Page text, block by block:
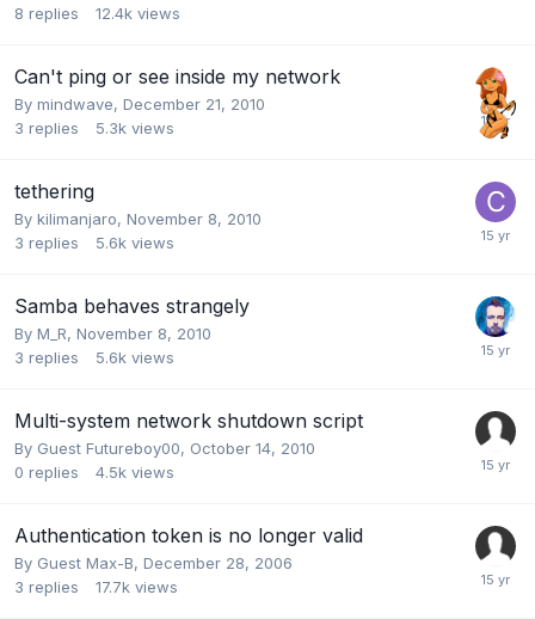
8 replies 12.4k views
Can't ping or see inside my network
By mindwave, December 21, 2010
3 replies 5.3k views
tethering
By kilimanjaro, November 8, 2010
3 replies 5.6k views
Samba behaves strangely
By M_R, November 8, 2010
3 replies 5.6k views
Multi-system network shutdown script
By Guest Futureboy00, October 14, 2010
0 replies 4.5k views
Authentication token is no longer valid
By Guest Max-B, December 28, 2006
3 replies 17.7k views